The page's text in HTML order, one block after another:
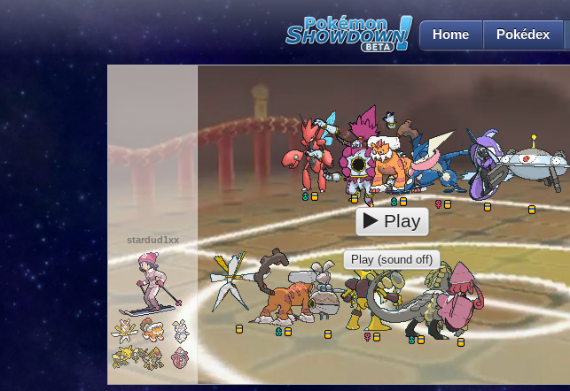
Home Pokédex
stardud1xx
Play
Play (sound off)